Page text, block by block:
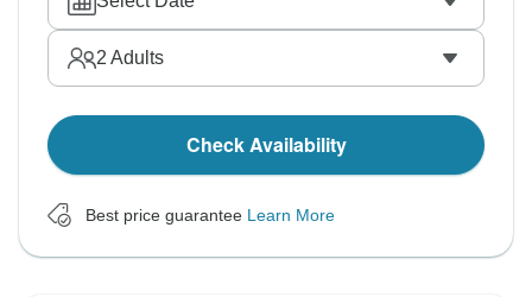
2 Adults
Check Availability
Best price guarantee Learn More